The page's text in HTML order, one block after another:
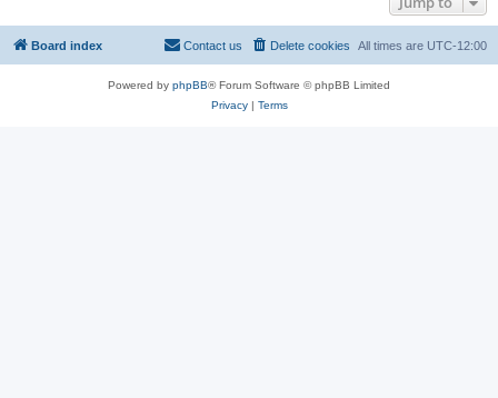
Board index All times are UTC-12:00
Delete cookies
Contact us
Powered by phpBB® Forum Software © phpBB Limited
Privacy| Terms